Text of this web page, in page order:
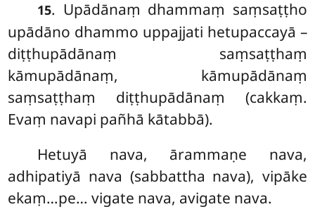
15. Upādānaṃ dhammaṃ saṃsaṭṭho
upādāno dhammo uppajjati hetupaccayā –
diṭṭhupādānaṃ saṃsaṭṭhaṃ
kāmupādānaṃ, kāmupādānaṃ
saṃsaṭṭhaṃ diṭṭhupādānaṃ (cakkaṃ.
Evaṃ navapi pañhā kātabbā).
Hetuyā nava, ārammaṇe nava,
adhipatiyā nava (sabbattha nava), vipāke
ekaṃ…pe… vigate nava, avigate nava.